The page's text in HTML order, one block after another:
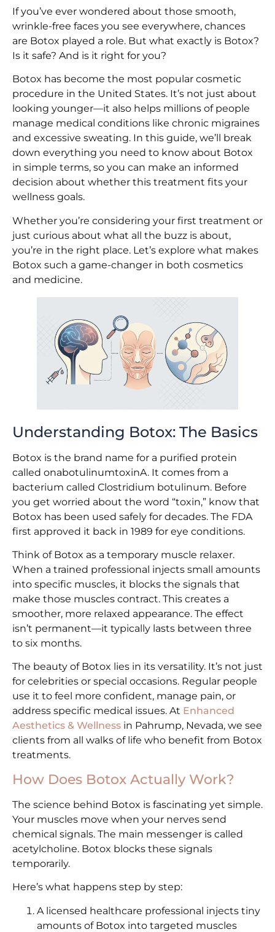
If you’ve ever wondered about those smooth,
wrinkle-free faces you see everywhere, chances
are Botox played a role. But what exactly is Botox?
Is it safe? And is it right for you?
Botox has become the most popular cosmetic
procedure in the United States. It’s not just about
looking younger—it also helps millions of people
manage medical conditions like chronic migraines
and excessive sweating. In this guide, we’ll break
down everything you need to know about Botox
in simple terms, so you can make an informed
decision about whether this treatment fits your
wellness goals.
Whether you’re considering your first treatment or
just curious about what all the buzz is about,
you’re in the right place. Let’s explore what makes
Botox such a game-changer in both cosmetics
and medicine.
Understanding Botox: The Basics
Botox is the brand name for a purified protein
called onabotulinumtoxinA. It comes from a
bacterium called Clostridium botulinum. Before
you get worried about the word “toxin,” know that
Botox has been used safely for decades. The FDA
first approved it back in 1989 for eye conditions.
Think of Botox as a temporary muscle relaxer.
When a trained professional injects small amounts
into specific muscles, it blocks the signals that
make those muscles contract. This creates a
smoother, more relaxed appearance. The effect
isn’t permanent—it typically lasts between three
to six months.
The beauty of Botox lies in its versatility. It’s not just
for celebrities or special occasions. Regular people
use it to feel more confident, manage pain, or
address specific medical issues. At Enhanced
Aesthetics & Wellness in Pahrump, Nevada, we see
clients from all walks of life who benefit from Botox
treatments.
How Does Botox Actually Work?
The science behind Botox is fascinating yet simple.
Your muscles move when your nerves send
chemical signals. The main messenger is called
acetylcholine. Botox blocks these signals
temporarily.
Here’s what happens step by step:
A licensed healthcare professional injects tiny
amounts of Botox into targeted muscles